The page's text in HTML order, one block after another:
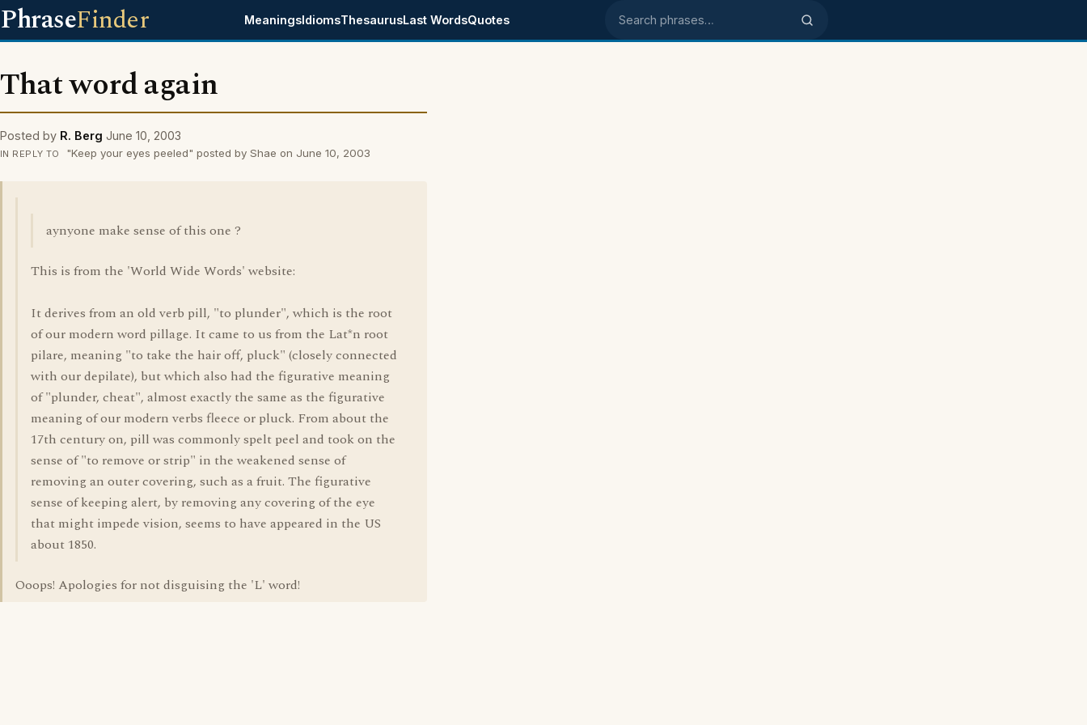
PhraseFinder MeaningsIdiomsThesaurusLast WordsQuotes Search phrases
That word again
Posted by R. Berg June 10, 2003
IN REPLY TO "Keep your eyes peeled" posted by Shae on June 10, 2003
aynyone make sense of this one ?
This is from the 'World Wide Words' website:
It derives from an old verb pill, "to plunder", which is the root
of our modern word pillage. It came to us from the Lat*n root
pilare, meaning "to take the hair off, pluck" (closely connected
with our depilate), but which also had the figurative meaning
of "plunder, cheat", almost exactly the same as the figurative
meaning of our modern verbs fleece or pluck. From about the
17th century on, pill was commonly spelt peel and took on the
sense of "to remove or strip" in the weakened sense of
removing an outer covering, such as a fruit. The figurative
sense of keeping alert, by removing any covering of the eye
that might impede vision, seems to have appeared in the US
about 1850.
Ooops! Apologies for not disguising the 'L' word!